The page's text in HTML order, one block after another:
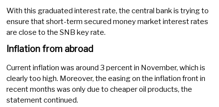
With this graduated interest rate, the central bank is trying to
ensure that short-term secured money market interest rates
are close to the SNB key rate.
Inflation from abroad
Current inflation was around 3 percent in November, which is
clearly too high. Moreover, the easing on the inflation front in
recent months was only due to cheaper oil products, the
statement continued.